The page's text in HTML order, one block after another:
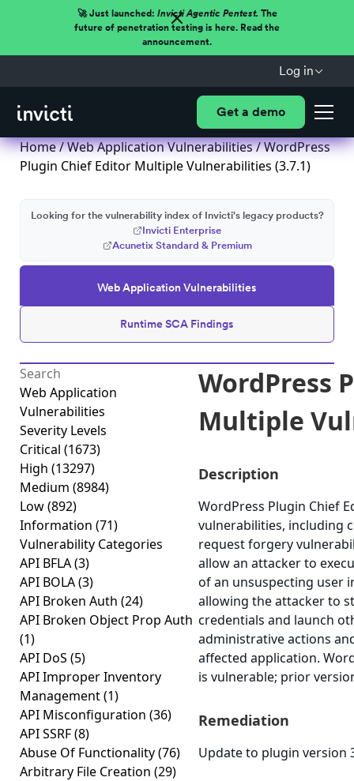
🚀 Just launched: Invicti Agentic Pentest.The
future of penetration testing is here. Read the
announcement.
Log in
Get a demo
Home/Web Application Vulnerabilities/ WordPress
Plugin Chief Editor Multiple Vulnerabilities (3.7.1)
Web Application Vulnerabilities
Runtime SCA Findings
Looking for the vulnerability index of Invicti's legacy products?
Invicti Enterprise
Acunetix Standard & Premium
Web Application
Vulnerabilities
Severity Levels
Critical (1673)
High (13297)
Medium (8984)
Low(892)
Information (71)
Vulnerability Categories
API BFLA(3)
API BOLA(3)
API Broken Auth (24)
API Broken Object Prop Auth
(1)
API DoS (5)
API Improper Inventory
Management(1)
API Misconfiguration (36)
API SSRF(8)
Abuse Of Functionality(76)
Arbitrary File Creation (29)
WordPress
Multiple
Description
WordPress Plugin Chief
vulnerabilities, including
request forgery
allow an attacker to
of an unsuspecting user
allowing the attacker to
credentials and launch
administrative actions
affected application.
is vulnerable; prior
Remediation
Update to plugin version